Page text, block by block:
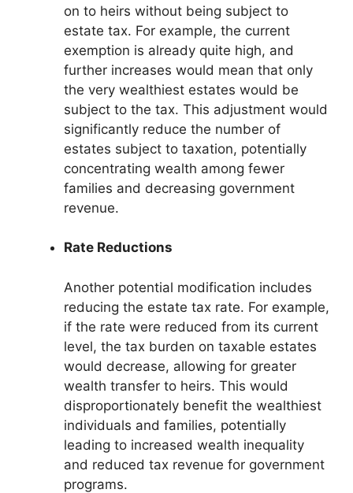
on to heirs without being subject to
estate tax. For example, the current
exemption is already quite high, and
further increases would mean that only
the very wealthiest estates would be
subject to the tax. This adjustment would
significantly reduce the number of
estates subject to taxation, potentially
concentrating wealth among fewer
families and decreasing government
revenue.
Rate Reductions
Another potential modification includes
reducing the estate tax rate. For example,
if the rate were reduced from its current
level, the tax burden on taxable estates
would decrease, allowing for greater
wealth transfer to heirs. This would
disproportionately benefit the wealthiest
individuals and families, potentially
leading to increased wealth inequality
and reduced tax revenue for government
programs.